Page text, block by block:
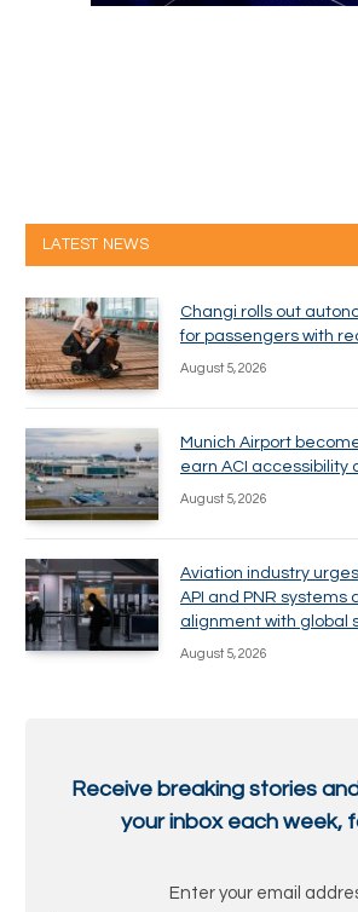
LATEST NEWS
Changi rolls out
for passengers with
August 5, 2026
Munich Airport
earn ACI accessibility
August 5, 2026
Aviation industry
API and PNR systems
alignment with global
August 5, 2026
Receive breaking stories
your inbox each week,
Enter your email